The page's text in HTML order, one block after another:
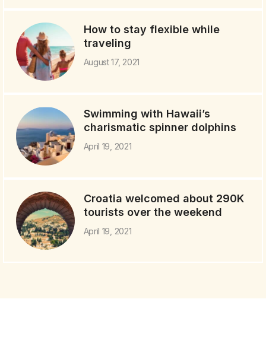
How to stay flexible while
traveling
August 17, 2021
Swimming with Hawaii’s
charismatic spinner dolphins
April 19, 2021
Croatia welcomed about 290K
tourists over the weekend
April 19, 2021